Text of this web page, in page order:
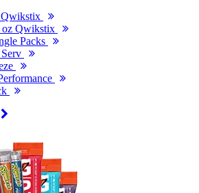
Qwikstix
oz Qwikstix
Packs